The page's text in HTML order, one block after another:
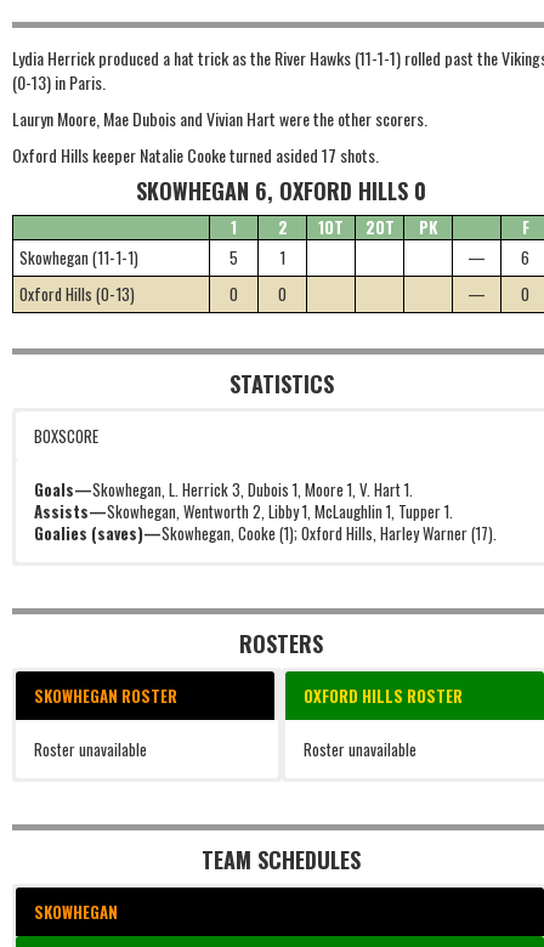
Lydia Herrick produced a hat trick as the River Hawks (11-1-1) rolled past the
(0-13) in Paris.
Lauryn Moore, Mae Dubois and Vivian Hart were the other scorers.
Oxford Hills keeper Natalie Cooke turned asided 17 shots.
SKOWHEGAN 6, OXFORD HILLS 0
1 2 1OT 2OT PK
F
Skowhegan (11-1-1)
5 1 —
6
Oxford Hills (0-13)
0 0 — 0
STATISTICS
BOXSCORE
Goals—Skowhegan, L. Herrick 3, Dubois 1, Moore 1, V. Hart 1.
Assists—Skowhegan, Wentworth 2, Libby 1, McLaughlin 1, Tupper 1.
Goalies (saves)—Skowhegan, Cooke (1); Oxford Hills, Harley Warner (17).
ROSTERS
SKOWHEGAN ROSTER
Roster unavailable
OXFORD HILLS ROSTER
Roster unavailable
TEAM SCHEDULES
SKOWHEGAN